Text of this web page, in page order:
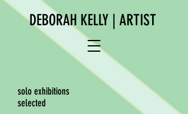
DEBORAH KELLY | ARTIST
solo exhibitions
selected